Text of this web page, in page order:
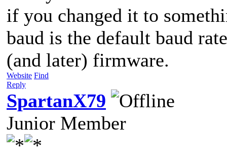
if you changed it to
baud is the default baud
(and later) firmware.
Website Find
Reply
SpartanX79
Junior Member